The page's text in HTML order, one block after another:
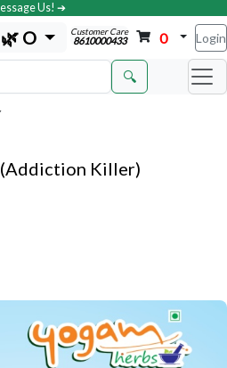
Us! ➔
🌿 O Customer Care
8610000433 0 Login
🔍
Killer)